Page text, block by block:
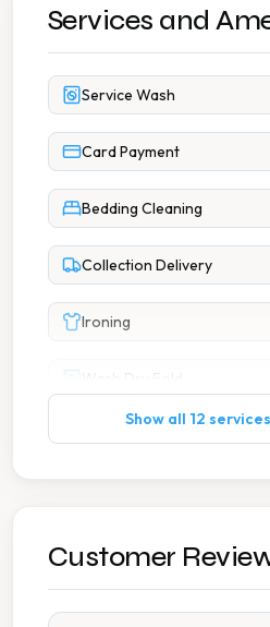
Services and
Service Wash
Card Payment
Bedding Cleaning
Collection Delivery
Ironing
Cash Accepted
Show all 12
Customer